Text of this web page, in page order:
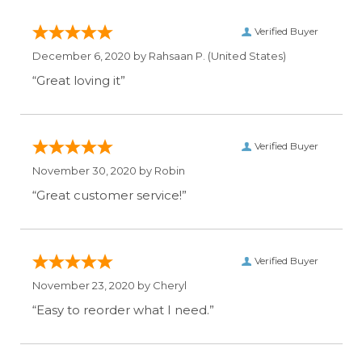
Verified Buyer
December 6, 2020 by Rahsaan P. (United States)
“Great loving it”
Verified Buyer
November 30, 2020 by Robin
“Great customer service!”
Verified Buyer
November 23, 2020 by Cheryl
“Easy to reorder what I need.”